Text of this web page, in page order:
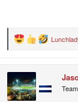
R
t
i
o